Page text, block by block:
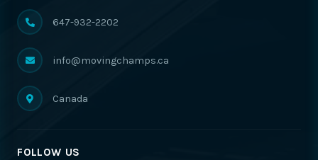
647-932-2202
info@movingchamps.ca
Canada
FOLLOW US